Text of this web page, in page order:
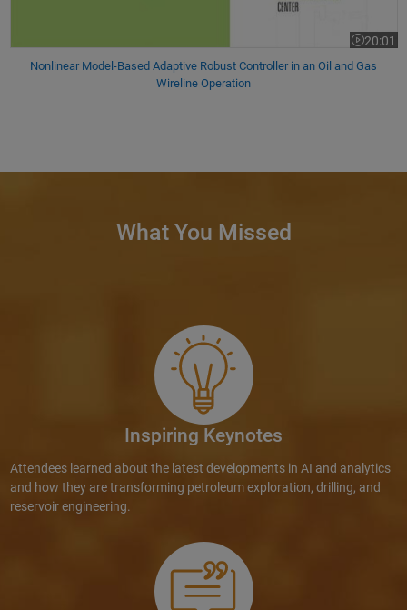
20:01
Video
Nonlinear Model-Based Adaptive Robust Controller in an Oil and Gas
Wireline Operation
What You Missed
Inspiring Keynotes
Attendees learned about the latest developments in AI and analytics
and how they are transforming petroleum exploration, drilling, and
reservoir engineering.